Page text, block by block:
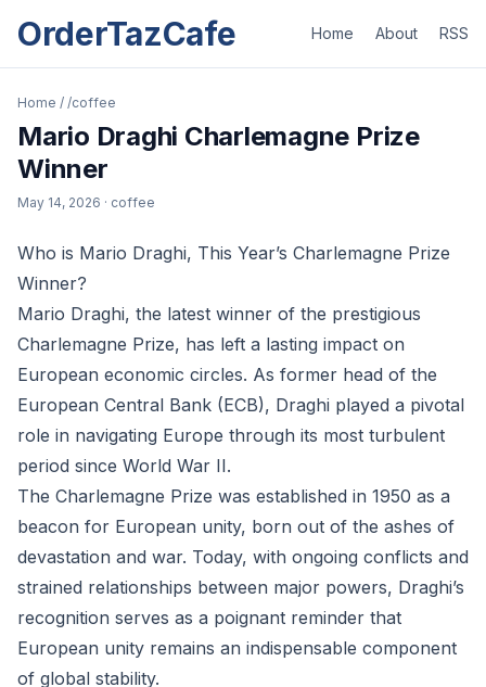
OrderTazCafe Home About RSS
Home / /coffee
Mario Draghi Charlemagne Prize
Winner
May 14, 2026 · coffee
Who is Mario Draghi, This Year’s Charlemagne Prize
Winner?
Mario Draghi, the latest winner of the prestigious
Charlemagne Prize, has left a lasting impact on
European economic circles. As former head of the
European Central Bank (ECB), Draghi played a pivotal
role in navigating Europe through its most turbulent
period since World War II.
The Charlemagne Prize was established in 1950 as a
beacon for European unity, born out of the ashes of
devastation and war. Today, with ongoing conflicts and
strained relationships between major powers, Draghi’s
recognition serves as a poignant reminder that
European unity remains an indispensable component
of global stability.